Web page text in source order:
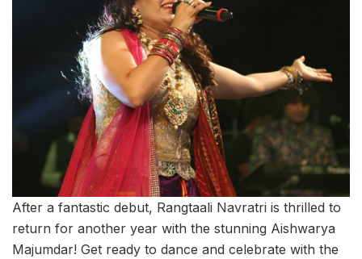
After a fantastic debut, Rangtaali Navratri is thrilled to
return for another year with the stunning Aishwarya
Majumdar! Get ready to dance and celebrate with the